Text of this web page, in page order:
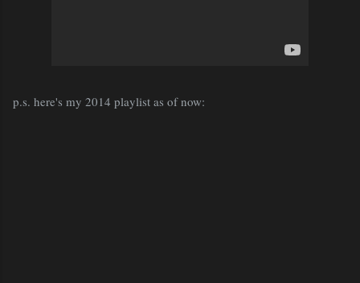
p.s. here's my 2014 playlist as of now: